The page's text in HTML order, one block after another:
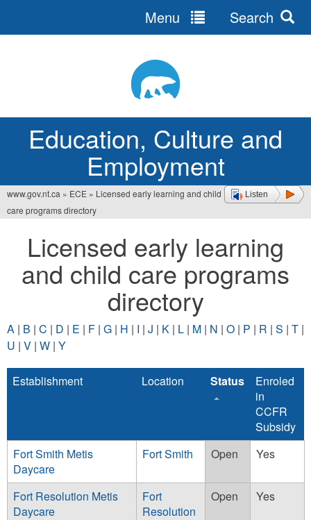
Education, Culture and
Employment
Menu Search
Listen
You
are
here
www.gov.nt.ca » ECE » Licensed early learning and child
care programs directory
Licensed early learning
and child care programs
directory
A | B | C | D | E | F | G | H | I | J | K | L | M | N | O | P | R | S | T |
U | V | W | Y
Establishment Location Status
Enroled
in
CCFR
Subsidy
Fort Smith Metis
Daycare
Fort Smith Open Yes
Fort Resolution Metis
Daycare
Fort
Resolution
Open Yes